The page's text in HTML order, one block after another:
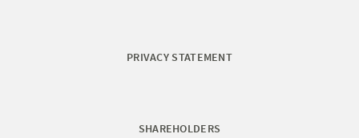
PRIVACY STATEMENT
SHAREHOLDERS